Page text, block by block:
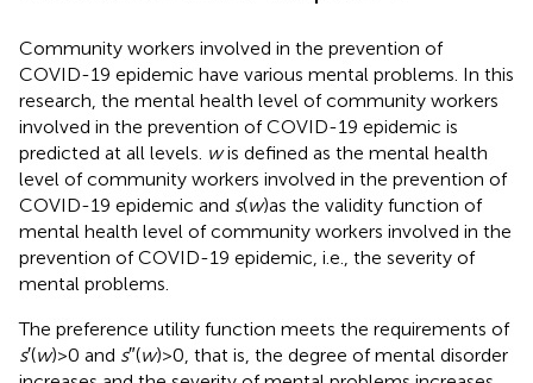
Community workers involved in the prevention of
COVID-19 epidemic have various mental problems. In this
research, the mental health level of community workers
involved in the prevention of COVID-19 epidemic is
predicted at all levels. wis defined as the mental health
level of community workers involved in the prevention of
COVID-19 epidemic and s(w)as the validity function of
mental health level of community workers involved in the
prevention of COVID-19 epidemic, i.e., the severity of
mental problems.
The preference utility function meets the requirements of
s′(w)>0 and s″(w)>0, that is, the degree of mental disorder